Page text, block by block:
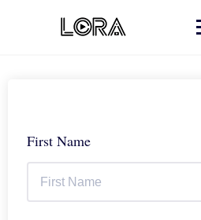
First Name